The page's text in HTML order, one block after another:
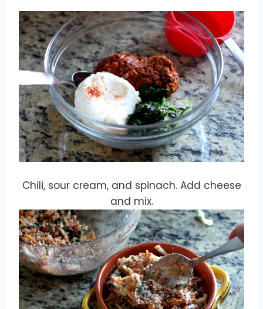
Chili, sour cream, and spinach. Add cheese
and mix.